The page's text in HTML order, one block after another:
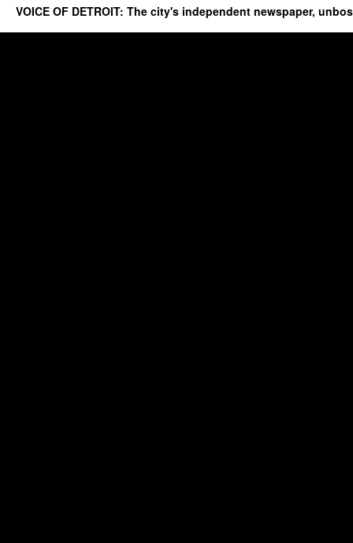
VOICE OF DETROIT: The city's independent newspaper,